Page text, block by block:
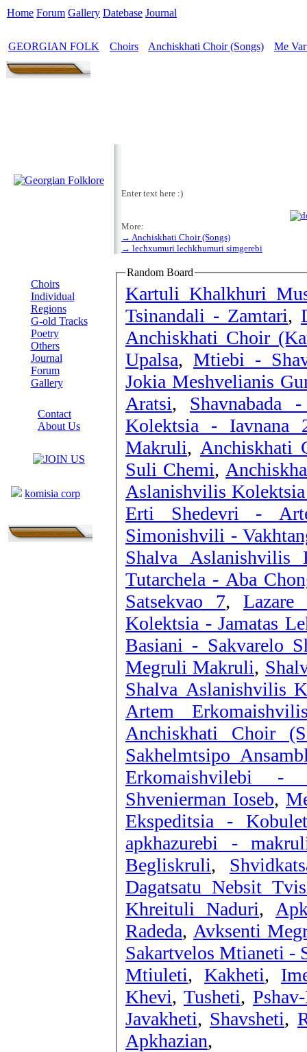
Home Forum Gallery Datebase Journal
GEORGIAN FOLK Choirs Anchiskhati Choir (Songs) Me
Choirs
Individual
Regions
G-old Tracks
Poetry
Others
Journal
Forum
Gallery
Contact
About Us
komisia corp
Enter text here :)
More:
→ Anchiskhati Choir (Songs)
→ lechxumuri lechkhumuri simgerebi
Random Board
Kartuli Khalkhuri
Tsinandali - Zamtari,
Anchiskhati Choir
Upalsa, Mtiebi -
Jokia Meshvelianis
Aratsi, Shavnabada
Kolektsia - Iavnana
Makruli, Anchiskhati
Suli Chemi,
Aslanishvilis
Erti Shedevri -
Simonishvili -
Shalva Aslanishvilis
Tutarchela - Aba
Satsekvao 7,
Kolektsia - Jamatas
Basiani - Sakvarelo
Megruli Makruli,
Shalva Aslanishvilis
Artem
Anchiskhati Choir
Sakhelmtsipo
Erkomaishvilebi -
Shvenierman Ioseb,
Ekspeditsia -
apkhazurebi -
Begliskruli,
Dagatsatu Nebsit
Khreituli Naduri,
Radeda, Avksenti
Sakartvelos Mtianeti -
Mtiuleti, Kakheti,
Khevi, Tusheti,
Javakheti, Shavsheti,
Apkhazian,